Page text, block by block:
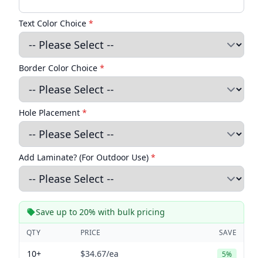
Text Color Choice *
Border Color Choice *
Hole Placement *
Add Laminate? (For Outdoor Use) *
Save up to 20% with bulk pricing
QTY PRICE SAVE
10+ $34.67/ea 5%